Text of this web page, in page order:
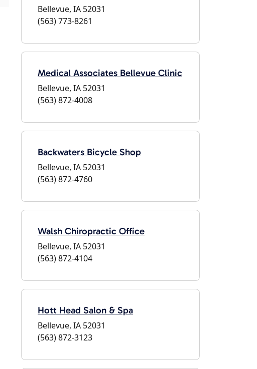
Bellevue, IA 52031
(563) 773-8261
Medical Associates Bellevue Clinic
Bellevue, IA 52031
(563) 872-4008
Backwaters Bicycle Shop
Bellevue, IA 52031
(563) 872-4760
Walsh Chiropractic Office
Bellevue, IA 52031
(563) 872-4104
Hott Head Salon & Spa
Bellevue, IA 52031
(563) 872-3123